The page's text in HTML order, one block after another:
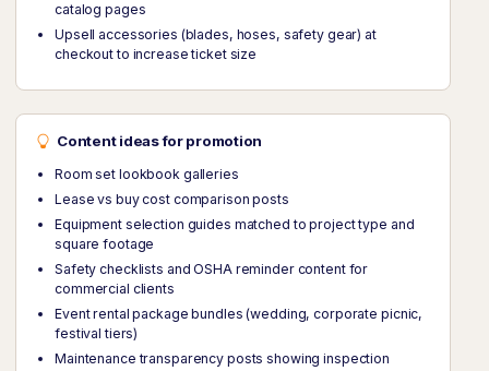
catalog pages
Upsell accessories (blades, hoses, safety gear) at
checkout to increase ticket size
Content ideas for promotion
Room set lookbook galleries
Lease vs buy cost comparison posts
Equipment selection guides matched to project type and
square footage
Safety checklists and OSHA reminder content for
commercial clients
Event rental package bundles (wedding, corporate picnic,
festival tiers)
Maintenance transparency posts showing inspection